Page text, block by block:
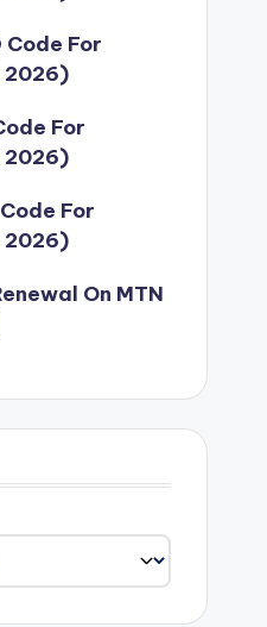
Code For
2026)
For
2026)
For
2026)
On MTN